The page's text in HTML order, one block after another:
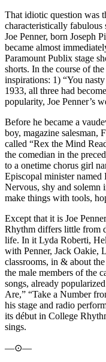
That idiotic question was
characteristically fabulous
Joe Penner, born Joseph
became almost
Paramount Publix stage
shorts. In the course of
inspirations: 1) “You
1933, all three had
popularity, Joe Penner’s
Before he became a
boy, magazine salesman,
called “Rex the Mind
the comedian in the
to a onetime chorus girl
Episcopal minister
Nervous, shy and
make things with tools,
Except that it is Joe
Rhythm differs little from
life. In it Lyda Roberti,
with Penner, Jack Oakie,
classrooms, in & about
the male members of the
songs, already
Are,” “Take a Number
his stage and radio
its début in College
sings.
—⊙—